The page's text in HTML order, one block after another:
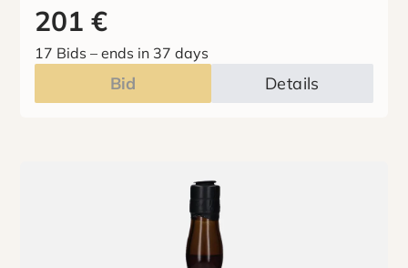
201 €
17 Bids –ends in 37 days
Bid Details